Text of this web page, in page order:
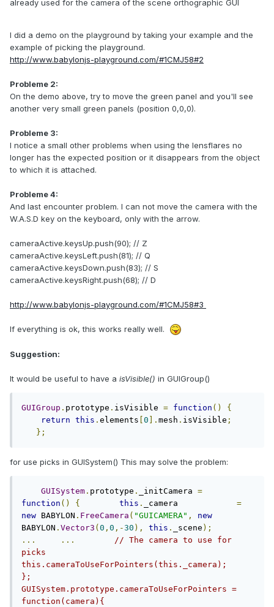
already used for the camera of the scene orthographic GUI
I did a demo on the playground by taking your example and the
example of picking the playground.
http://www.babylonjs-playground.com/#1CMJ58#2
Probleme 2:
On the demo above, try to move the green panel and you'll see
another very small green panels (position 0,0,0).
Probleme 3:
I notice a small other problems when using the lensflares no
longer has the expected position or it disappears from the object
to which it is attached.
Probleme 4:
And last encounter problem. I can not move the camera with the
W.A.S.D key on the keyboard, only with the arrow.
cameraActive.keysUp.push(90); // Z
cameraActive.keysLeft.push(81); // Q
cameraActive.keysDown.push(83); // S
cameraActive.keysRight.push(68); // D
http://www.babylonjs-playground.com/#1CMJ58#3
If everything is ok, this works really well.
Suggestion:
It would be useful to have a isVisible() in GUIGroup()
GUIGroup . prototype . isVisible = function ()
{
return this . elements 0 ]. mesh . isVisible ;
};
for use picks in GUISystem() This may solve the problem:
GUISystem . prototype . _initCamera =
function () { this . _camera =
new BABYLON . FreeCamera ( "GUICAMERA" ,
new
BABYLON . Vector3 ( 0 , 0 ,-30 ), this . _scene );
...
...
// The camera to use for
picks
this.cameraToUseForPointers(this._camera);
};
GUISystem.prototype.cameraToUseForPointers =
function(camera){